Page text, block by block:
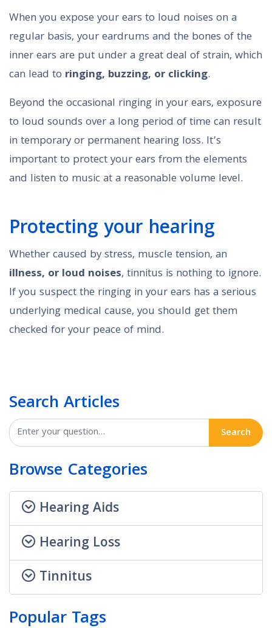
When you expose your ears to loud noises on a
regular basis, your eardrums and the bones of the
inner ears are put under a great deal of strain, which
can lead to ringing, buzzing, or clicking.
Beyond the occasional ringing in your ears, exposure
to loud sounds over a long period of time can result
in temporary or permanent hearing loss. It’s
important to protect your ears from the elements
and listen to music at a reasonable volume level.
Protecting your hearing
Whether caused by stress, muscle tension, an
illness, or loud noises, tinnitus is nothing to ignore.
If you suspect the ringing in your ears has a serious
underlying medical cause, you should get them
checked for your peace of mind.
Search Articles
Search
Browse Categories
Hearing Aids
Hearing Loss
Tinnitus
Popular Tags